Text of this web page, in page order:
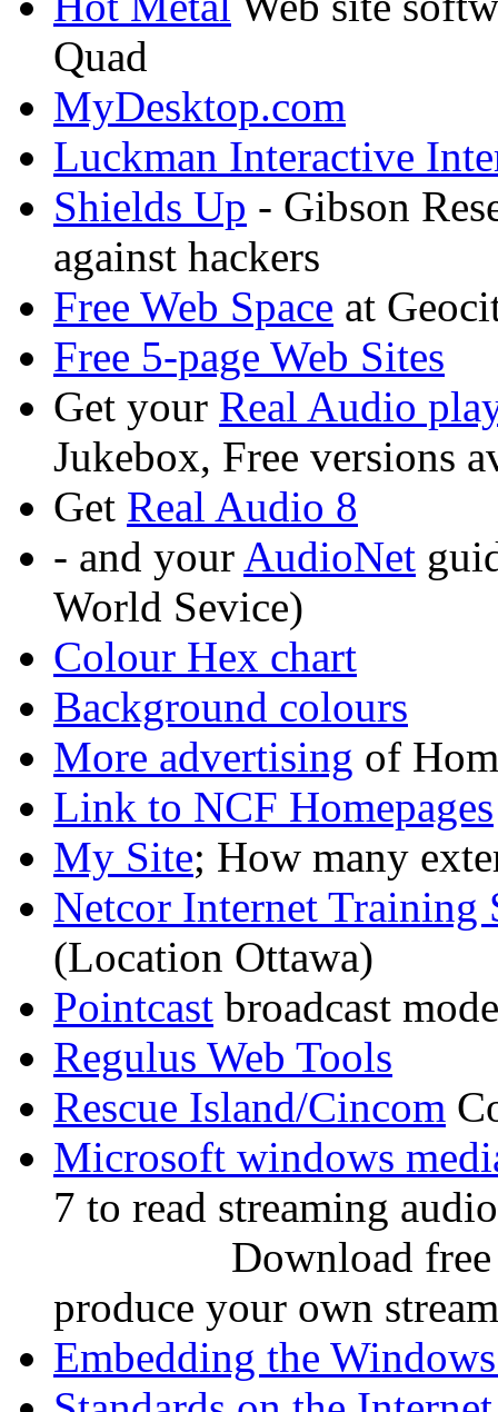
Quad
MyDesktop.com
Luckman Interactive
Shields Up - Gibson
against hackers
Free Web Space at
Free 5-page Web Sites
Get your Real Audio
Jukebox, Free versions
Get Real Audio 8
- and your AudioNet
World Sevice)
Colour Hex chart
Background colours
More advertising of
Link to NCF Homepages
My Site; How many
Netcor Internet Training
(Location Ottawa)
Pointcast broadcast
Regulus Web Tools
Rescue Island/Cincom
Microsoft windows
7 to read streaming
Download free
produce your own
Embedding the